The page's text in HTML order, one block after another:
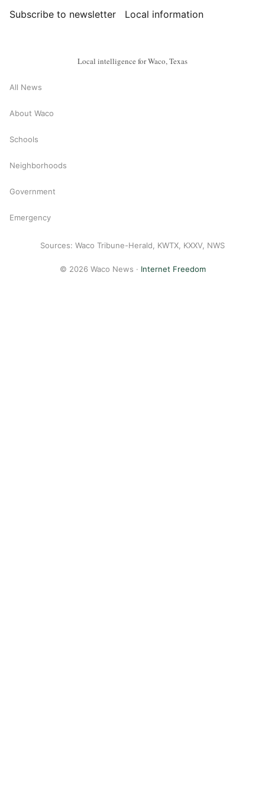
Subscribe to newsletter Local information
Local intelligence for Waco, Texas
All News
About Waco
Schools
Neighborhoods
Government
Emergency
Sources: Waco Tribune-Herald, KWTX, KXXV, NWS
© 2026 Waco News · Internet Freedom